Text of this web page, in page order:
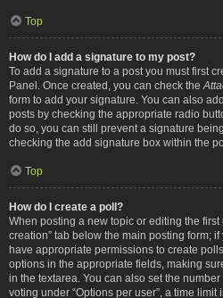
Top
How do I add a signature to my post?
To add a signature to a post you must first
Panel. Once created, you can check the
form to add your signature. You can also
posts by checking the appropriate radio
do so, you can still prevent a signature
checking the add signature box within the
Top
How do I create a poll?
When posting a new topic or editing the first
creation” tab below the main posting form;
have appropriate permissions to create
options in the appropriate fields, making
in the textarea. You can also set the
voting under “Options per user”, a time